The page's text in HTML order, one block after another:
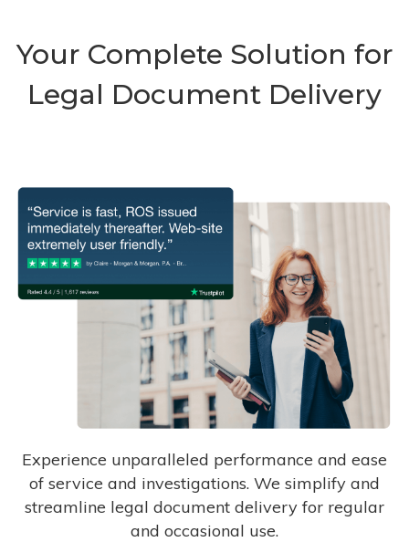
Your Complete Solution for
Legal Document Delivery
Experience unparalleled performance and ease
of service and investigations. We simplify and
streamline legal document delivery for regular
and occasional use.